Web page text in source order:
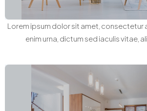
Lorem ipsum dolor sit amet, consectetur
enim urna, dictum sed iaculis vitae,